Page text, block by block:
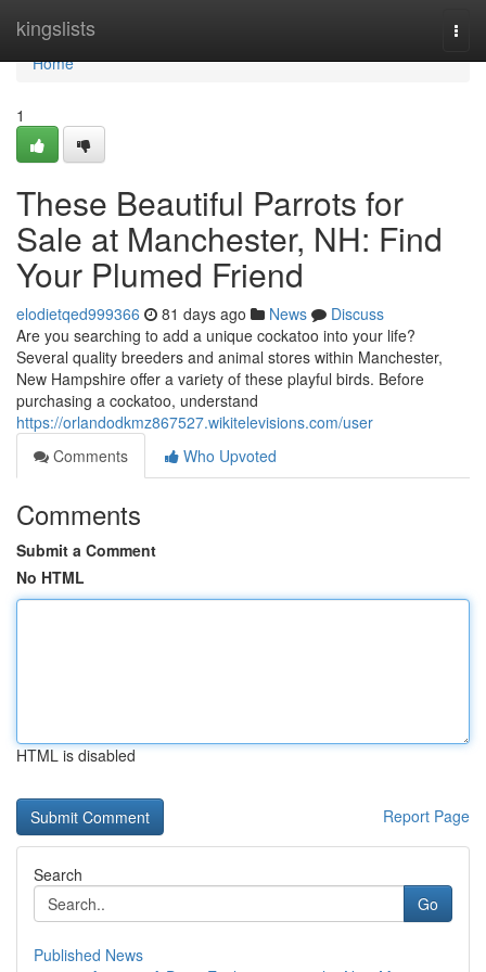
kingslists
Home
Home
1
These Beautiful Parrots for
Sale at Manchester, NH: Find
Your Plumed Friend
elodietqed999366 81 days ago News
Discuss
Are you searching to add a unique cockatoo into your life?
Several quality breeders and animal stores within Manchester,
New Hampshire offer a variety of these playful birds. Before
purchasing a cockatoo, understand
https://orlandodkmz867527.wikitelevisions.com/user
Comments
Who Upvoted
Comments
Submit a Comment
No HTML
HTML is disabled
Report Page
Search
Go
Published News